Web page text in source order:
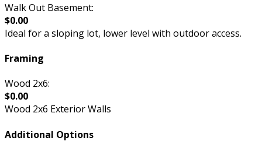
Walk Out Basement:
$0.00
Ideal for a sloping lot, lower level with outdoor access.
Framing
Wood 2x6:
$0.00
Wood 2x6 Exterior Walls
Additional Options